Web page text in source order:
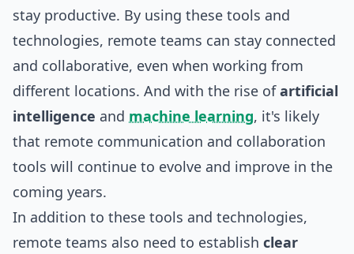
stay productive. By using these tools and
technologies, remote teams can stay connected
and collaborative, even when working from
different locations. And with the rise ofartificial
intelligence and machine learning, it's likely
that remote communication and collaboration
tools will continue to evolve and improve in the
coming years.
In addition to these tools and technologies,
remote teams also need to establish clear